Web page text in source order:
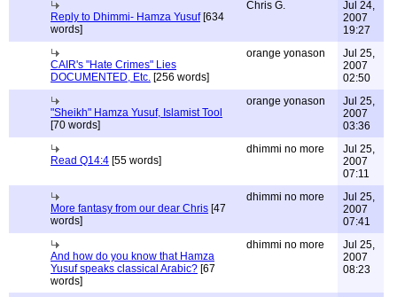
Reply to Dhimmi- Hamza Yusuf[634
words]
Chris G.
Jul 24,
2007
19:27
CAIR's "Hate Crimes" Lies
DOCUMENTED, Etc. [256 words]
orange yonason
Jul 25,
2007
02:50
"Sheikh" Hamza Yusuf, Islamist Tool
[70 words]
orange yonason
Jul 25,
2007
03:36
Read Q14:4 [55 words]
dhimmi no more
Jul 25,
2007
07:11
More fantasy from our dear Chris [47
words]
dhimmi no more
Jul 25,
2007
07:41
And how do you know that Hamza
Yusuf speaks classical Arabic? [67
words]
dhimmi no more
Jul 25,
2007
08:23